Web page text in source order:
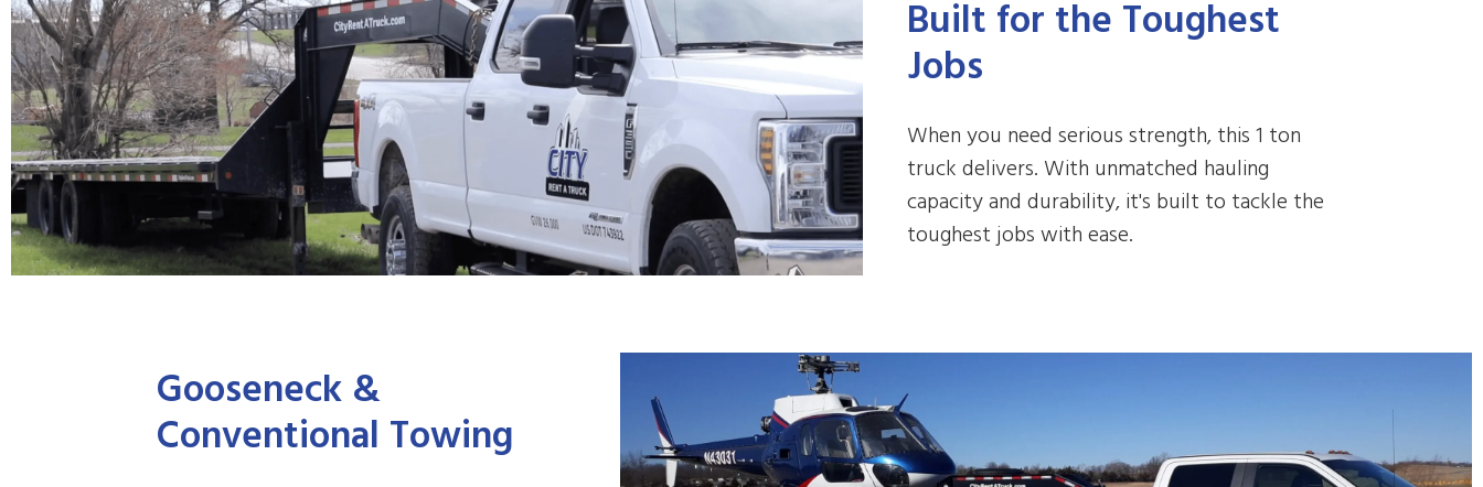
Built for the Toughest
Jobs
When you need serious strength, this 1 ton
truck delivers. With unmatched hauling
capacity and durability, it's built to tackle the
toughest jobs with ease.
Gooseneck &
Conventional Towing